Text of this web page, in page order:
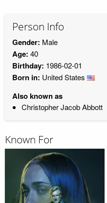
Person Info
Gender: Male
Age: 40
Birthday: 1986-02-01
Born in: United States
Also known as
Christopher Jacob Abbott
Known For